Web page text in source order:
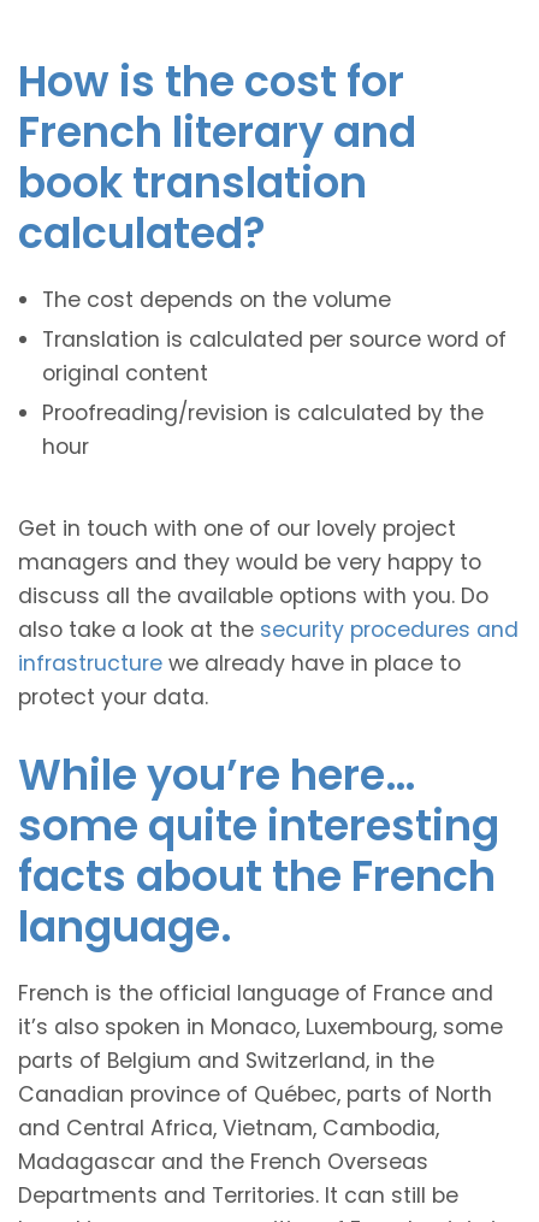
How is the cost for
French literary and
book translation
calculated?
The cost depends on the volume
Translation is calculated per source word of
original content
Proofreading/revision is calculated by the
hour
Get in touch with one of our lovely project
managers and they would be very happy to
discuss all the available options with you. Do
also take a look at the security procedures and
infrastructure we already have in place to
protect your data.
While you’re here…
some quite interesting
facts about the French
language.
French is the official language of France and
it’s also spoken in Monaco, Luxembourg, some
parts of Belgium and Switzerland, in the
Canadian province of Québec, parts of North
and Central Africa, Vietnam, Cambodia,
Madagascar and the French Overseas
Departments and Territories. It can still be